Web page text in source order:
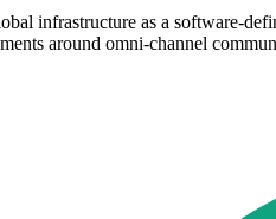
infrastructure as a software-
around omni-channel